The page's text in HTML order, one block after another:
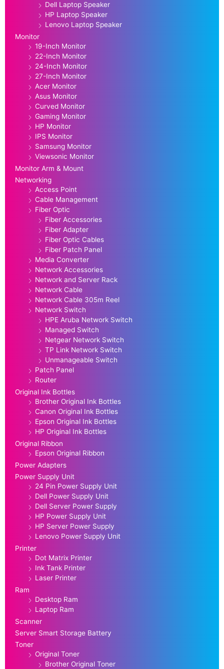
Dell Laptop Speaker
HP Laptop Speaker
Lenovo Laptop Speaker
Monitor
19-Inch Monitor
22-Inch Monitor
24-Inch Monitor
27-Inch Monitor
Acer Monitor
Asus Monitor
Curved Monitor
Gaming Monitor
HP Monitor
IPS Monitor
Samsung Monitor
Viewsonic Monitor
Monitor Arm & Mount
Networking
Access Point
Cable Management
Fiber Optic
Fiber Accessories
Fiber Adapter
Fiber Optic Cables
Fiber Patch Panel
Media Converter
Network Accessories
Network and Server Rack
Network Cable
Network Cable 305m Reel
Network Switch
HPE Aruba Network Switch
Managed Switch
Netgear Network Switch
TP Link Network Switch
Unmanageable Switch
Patch Panel
Router
Original Ink Bottles
Brother Original Ink Bottles
Canon Original Ink Bottles
Epson Original Ink Bottles
HP Original Ink Bottles
Original Ribbon
Epson Original Ribbon
Power Adapters
Power Supply Unit
24 Pin Power Supply Unit
Dell Power Supply Unit
Dell Server Power Supply
HP Power Supply Unit
HP Server Power Supply
Lenovo Power Supply Unit
Printer
Dot Matrix Printer
Ink Tank Printer
Laser Printer
Ram
Desktop Ram
Laptop Ram
Scanner
Server Smart Storage Battery
Toner
Original Toner
Brother Original Toner